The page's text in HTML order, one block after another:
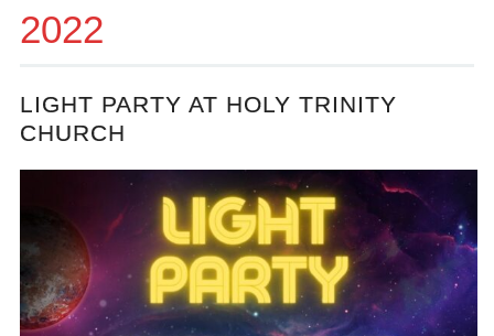
2022
LIGHT PARTY AT HOLY TRINITY
CHURCH